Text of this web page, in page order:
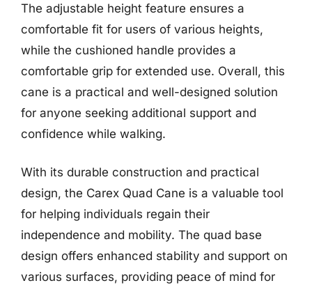
The adjustable height feature ensures a
comfortable fit for users of various heights,
while the cushioned handle provides a
comfortable grip for extended use. Overall, this
cane is a practical and well-designed solution
for anyone seeking additional support and
confidence while walking.
With its durable construction and practical
design, the Carex Quad Cane is a valuable tool
for helping individuals regain their
independence and mobility. The quad base
design offers enhanced stability and support on
various surfaces, providing peace of mind for